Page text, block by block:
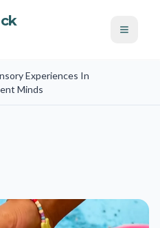
Experiences In
Minds